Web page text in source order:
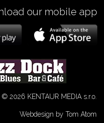
our mobile app
2026 KENTAUR MEDIA s.r.o.
Webdesign by Tom Atom